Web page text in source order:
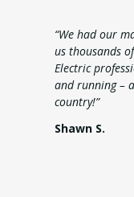
“We had our
us thousands
Electric
and running –
country!”
Shawn S.